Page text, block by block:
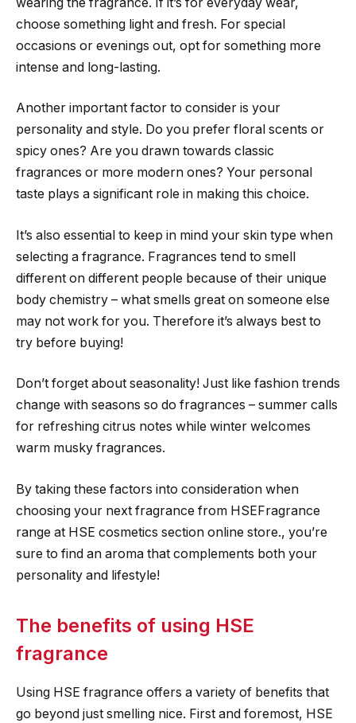
choose something light and fresh. For special
occasions or evenings out, opt for something more
intense and long-lasting.
Another important factor to consider is your
personality and style. Do you prefer floral scents or
spicy ones? Are you drawn towards classic
fragrances or more modern ones? Your personal
taste plays a significant role in making this choice.
It’s also essential to keep in mind your skin type when
selecting a fragrance. Fragrances tend to smell
different on different people because of their unique
body chemistry – what smells great on someone else
may not work for you. Therefore it’s always best to
try before buying!
Don’t forget about seasonality! Just like fashion trends
change with seasons so do fragrances – summer calls
for refreshing citrus notes while winter welcomes
warm musky fragrances.
By taking these factors into consideration when
choosing your next fragrance from HSEFragrance
range at HSE cosmetics section online store., you’re
sure to find an aroma that complements both your
personality and lifestyle!
The benefits of using HSE
fragrance
Using HSE fragrance offers a variety of benefits that
go beyond just smelling nice. First and foremost, HSE